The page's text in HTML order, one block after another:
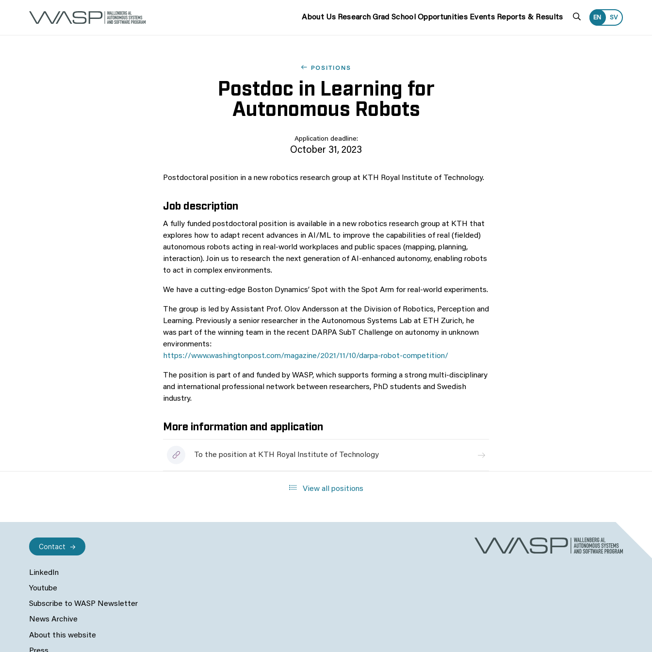
About Us Research Grad School Opportunities Events Reports & Results Search
EN SV
POSITIONS
Postdoc in Learning for
Autonomous Robots
Application deadline:
October 31, 2023
Postdoctoral position in a new robotics research group at KTH Royal Institute of Technology.
Job description
A fully funded postdoctoral position is available in a new robotics research group at KTH that
explores how to adapt recent advances in AI/ML to improve the capabilities of real (fielded)
autonomous robots acting in real-world workplaces and public spaces (mapping, planning,
interaction). Join us to research the next generation of AI-enhanced autonomy, enabling robots
to act in complex environments.
We have a cutting-edge Boston Dynamics’ Spot with the Spot Arm for real-world experiments.
The group is led by Assistant Prof. Olov Andersson at the Division of Robotics, Perception and
Learning. Previously a senior researcher in the Autonomous Systems Lab at ETH Zurich, he
was part of the winning team in the recent DARPA SubT Challenge on autonomy in unknown
environments:
https://www.washingtonpost.com/magazine/2021/11/10/darpa-robot-competition/
The position is part of and funded by WASP, which supports forming a strong multi-disciplinary
and international professional network between researchers, PhD students and Swedish
industry.
More information and application
To the position at KTH Royal Institute of Technology
View all positions
LinkedIn
Youtube
Subscribe to WASP Newsletter
News Archive
About this website
Contact